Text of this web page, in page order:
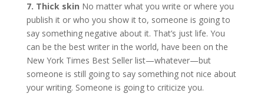
7. Thick skin No matter what you write or where you
publish it or who you show it to, someone is going to
say something negative about it. That’s just life. You
can be the best writer in the world, have been on the
New York Times Best Seller list—whatever—but
someone is still going to say something not nice about
your writing. Someone is going to criticize you.